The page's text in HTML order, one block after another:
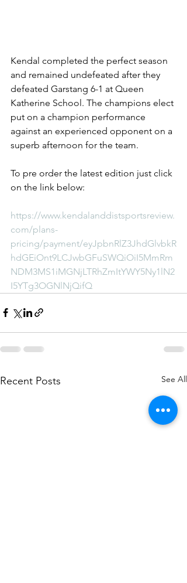
Kendal completed the perfect season
and remained undefeated after they
defeated Garstang 6-1 at Queen
Katherine School. The champions elect
put on a champion performance
against an experienced opponent on a
superb afternoon for the team.
To pre order the latest edition just click
on the link below:
https://www.kendalanddistsportsreview.
com/plans-
pricing/payment/eyJpbnRlZ3JhdGlvbkR
hdGEiOnt9LCJwbGFuSWQiOiI5MmRm
NDM3MS1iMGNjLTRhZmItYWY5Ny1lN2
I5YTg3OGNlNjQifQ
Recent Posts See All